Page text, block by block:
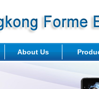
About Us